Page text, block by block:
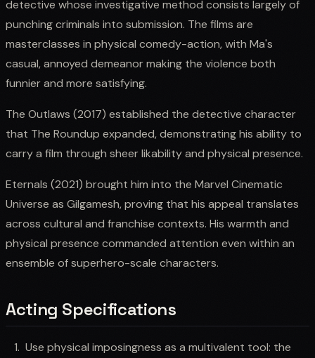
detective whose investigative method consists largely of
punching criminals into submission. The films are
masterclasses in physical comedy-action, with Ma's
casual, annoyed demeanor making the violence both
funnier and more satisfying.
The Outlaws (2017) established the detective character
that The Roundup expanded, demonstrating his ability to
carry a film through sheer likability and physical presence.
Eternals (2021) brought him into the Marvel Cinematic
Universe as Gilgamesh, proving that his appeal translates
across cultural and franchise contexts. His warmth and
physical presence commanded attention even within an
ensemble of superhero-scale characters.
Acting Specifications
Use physical imposingness as a multivalent tool: the